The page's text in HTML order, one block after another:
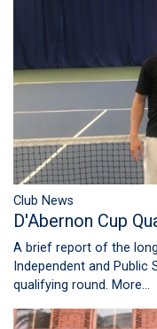
Club News
D'Abernon Cup
A brief report of the
Independent and Public
qualifying round. More...